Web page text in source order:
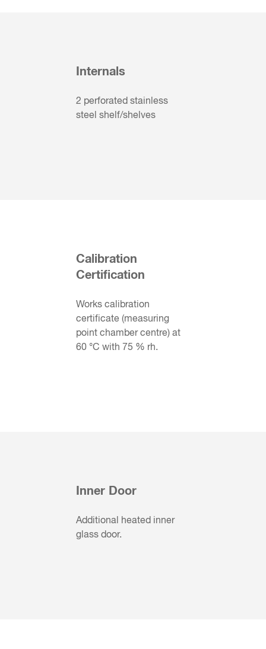
Internals
2 perforated stainless
steel shelf/shelves
Calibration
Certification
Works calibration
certificate (measuring
point chamber centre) at
60 °C with 75 % rh.
Inner Door
Additional heated inner
glass door.